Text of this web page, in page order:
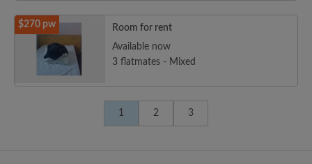
$270 pw
Room for rent
Available now
3 flatmates - Mixed
1 2 3